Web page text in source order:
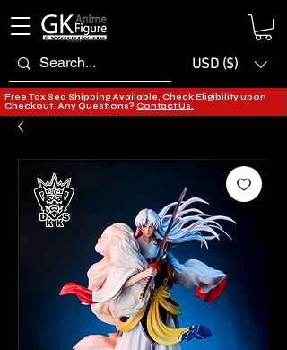
USD ($)
Free Tax Sea Shipping Available, Check Eligibility upon
Checkout. Any Questions? Contact Us.